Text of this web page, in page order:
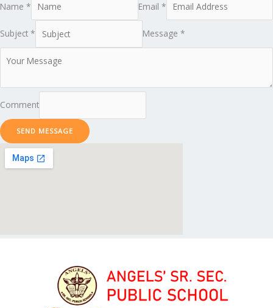
Name *
Email *
Subject * Message *
Comment
SEND MESSAGE